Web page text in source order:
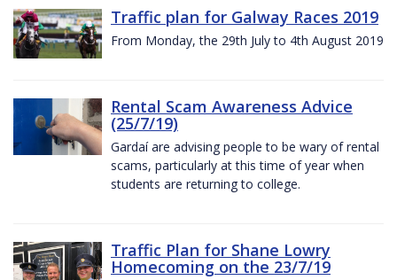
Traffic plan for Galway Races 2019
From Monday, the 29th July to 4th August 2019
Rental Scam Awareness Advice
(25/7/19)
Gardaí are advising people to be wary of rental
scams, particularly at this time of year when
students are returning to college.
Traffic Plan for Shane Lowry
Homecoming on the 23/7/19